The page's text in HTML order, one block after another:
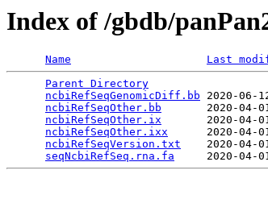
Index of /gbdb/
Name Last
Parent Directory
ncbiRefSeqGenomicDiff.bb 2020-06-
ncbiRefSeqOther.bb
2020-04-
ncbiRefSeqOther.ix
2020-04-
ncbiRefSeqOther.ixx
2020-
ncbiRefSeqVersion.txt
2020-
seqNcbiRefSeq.rna.fa